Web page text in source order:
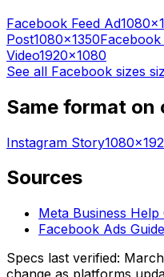
Facebook Feed Ad1080×
Post1080×1350Facebook
Video1920×1080
See all Facebook sizes
Same format
Instagram Story1080×
Sources
Meta Business
Facebook Ads Guide
Specs last verified: